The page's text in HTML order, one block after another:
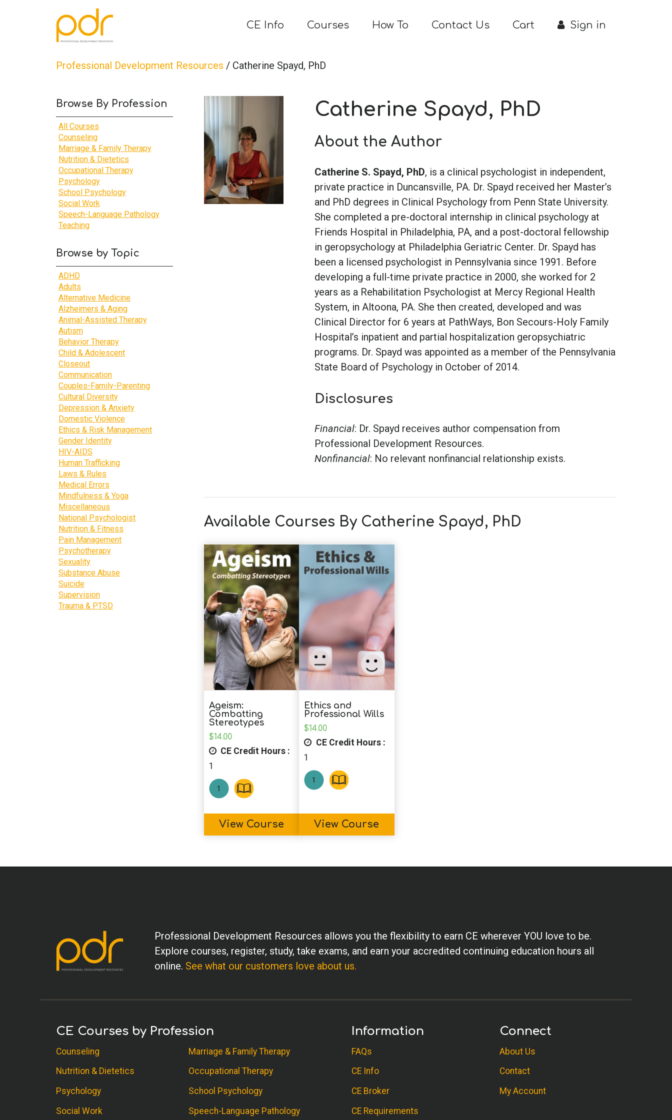
CE Info Courses How To Contact Us Cart Sign in
Professional Development Resources / Catherine Spayd, PhD
Browse By Profession
All Courses
Counseling
Marriage & Family Therapy
Nutrition & Dietetics
Occupational Therapy
Psychology
School Psychology
Social Work
Speech-Language Pathology
Teaching
Browse by Topic
ADHD
Adults
Alternative Medicine
Alzheimers & Aging
Animal-Assisted Therapy
Autism
Behavior Therapy
Child & Adolescent
Closeout
Communication
Couples-Family-Parenting
Cultural Diversity
Depression & Anxiety
Domestic Violence
Ethics & Risk Management
Gender Identity
HIV-AIDS
Human Trafficking
Laws & Rules
Medical Errors
Mindfulness & Yoga
Miscellaneous
National Psychologist
Nutrition & Fitness
Pain Management
Psychotherapy
Sexuality
Substance Abuse
Suicide
Supervision
Trauma & PTSD
Catherine Spayd, PhD
About the Author
Catherine S. Spayd, PhD, is a clinical psychologist in independent,
private practice in Duncansville, PA. Dr. Spayd received her Master’s
and PhD degrees in Clinical Psychology from Penn State University.
She completed a pre-doctoral internship in clinical psychology at
Friends Hospital in Philadelphia, PA, and a post-doctoral fellowship
in geropsychology at Philadelphia Geriatric Center. Dr. Spayd has
been a licensed psychologist in Pennsylvania since 1991. Before
developing a full-time private practice in 2000, she worked for 2
years as a Rehabilitation Psychologist at Mercy Regional Health
System, in Altoona, PA. She then created, developed and was
Clinical Director for 6 years at PathWays, Bon Secours-Holy Family
Hospital’s inpatient and partial hospitalization geropsychiatric
programs. Dr. Spayd was appointed as a member of the Pennsylvania
State Board of Psychology in October of 2014.
Disclosures
Financial: Dr. Spayd receives author compensation from
Professional Development Resources.
Nonfinancial: No relevant nonfinancial relationship exists.
Available Courses By Catherine Spayd, PhD
Ageism:
Combatting
Stereotypes
$14.00
CE Credit Hours :
1
View Course
Ethics and
Professional Wills
$14.00
CE Credit Hours :
1
View Course
Professional Development Resources allows you the flexibility to earn CE wherever YOU love to be.
Explore courses, register, study, take exams, and earn your accredited continuing education hours all
online. See what our customers love about us.
CE Courses by Profession
Counseling
Marriage & Family Therapy
Nutrition & Dietetics
Occupational Therapy
Psychology
School Psychology
Social Work
Speech-Language Pathology
Information
FAQs
CE Info
CE Broker
CE Requirements
Connect
About Us
Contact
My Account